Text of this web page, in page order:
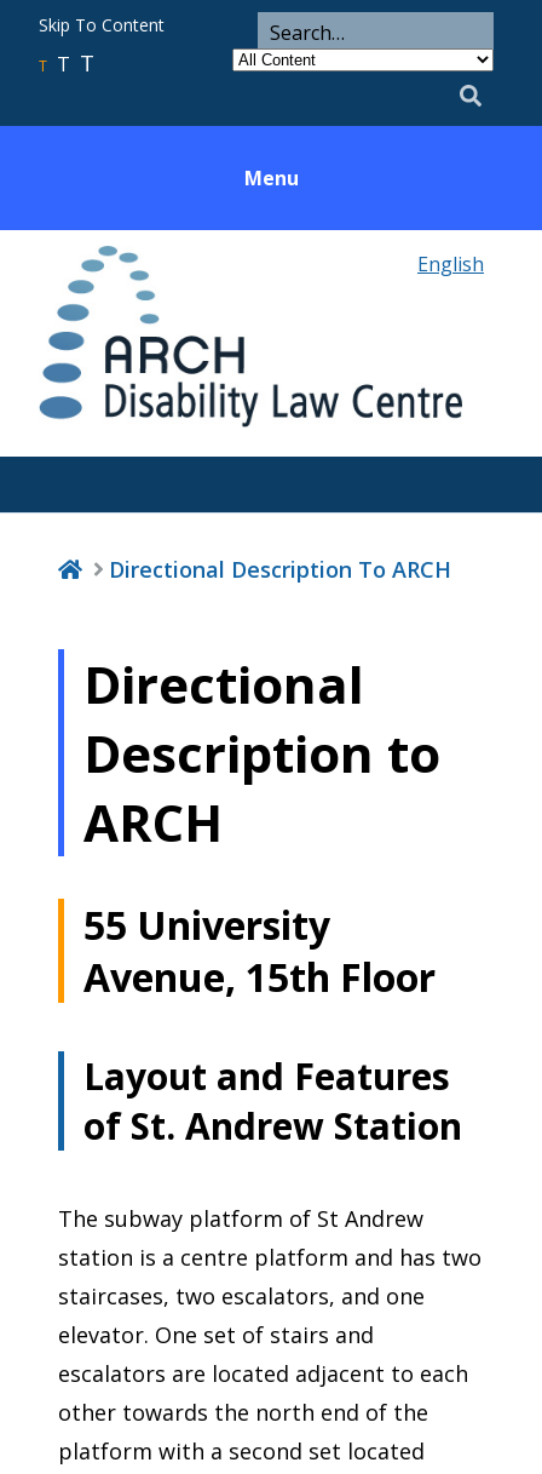
Skip To Content
T T T
ARCH
Search
Utility
Search
for
Category
Menu
English
Directional Description To ARCH
Directional
Description to
ARCH
55 University
Avenue, 15th Floor
Layout and Features
of St. Andrew Station
The subway platform of St Andrew
station is a centre platform and has two
staircases, two escalators, and one
elevator. One set of stairs and
escalators are located adjacent to each
other towards the north end of the
platform with a second set located